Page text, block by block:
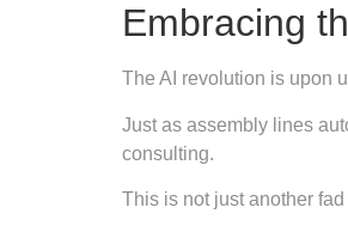
Embracing
The AI revolution is upon
Just as assembly lines
consulting.
This is not just another